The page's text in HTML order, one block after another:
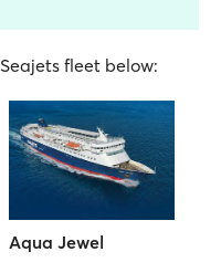
fleet below:
Aqua Jewel